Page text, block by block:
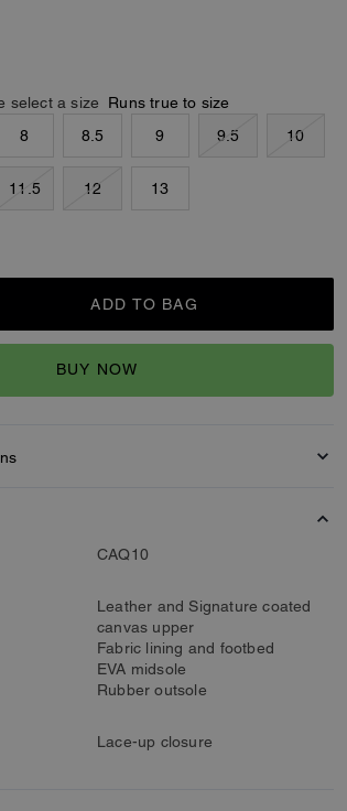
select a size
Runs true to size
8 8.5 9 9.5 10
11.5 12 13
ADD TO BAG
BUY NOW
CAQ10
Leather and Signature coated
canvas upper
Fabric lining and footbed
EVA midsole
Rubber outsole
Lace-up closure